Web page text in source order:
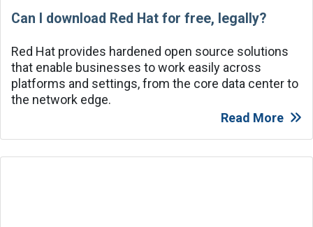
Can I download Red Hat for free, legally?
Red Hat provides hardened open source solutions
that enable businesses to work easily across
platforms and settings, from the core data center to
the network edge.
Read More